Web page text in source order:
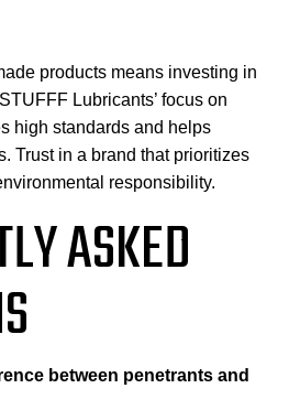
products means investing in
Lubricants’ focus on
high standards and helps
Trust in a brand that prioritizes
responsibility.
ASKED
between penetrants and